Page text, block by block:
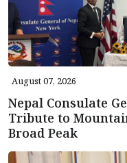
August 07, 2026
Nepal Consulate
Tribute to
Broad Peak